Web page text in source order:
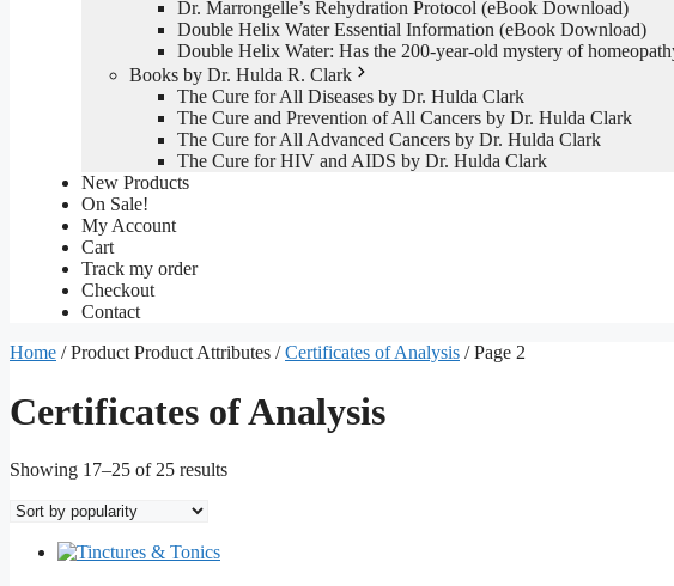
Dr. Marrongelle’s Rehydration Protocol (eBook Download)
Double Helix Water Essential Information (eBook Download)
Double Helix Water: Has the 200-year-old mystery of
Books by Dr. Hulda R. Clark
The Cure for All Diseases by Dr. Hulda Clark
The Cure and Prevention of All Cancers by Dr. Hulda Clark
The Cure for All Advanced Cancers by Dr. Hulda Clark
The Cure for HIV and AIDS by Dr. Hulda Clark
New Products
On Sale!
My Account
Cart
Track my order
Checkout
Contact
Home / Product Product Attributes /Certificates of Analysis / Page 2
Certificates of Analysis
Showing 17–25 of 25 resultsSorted